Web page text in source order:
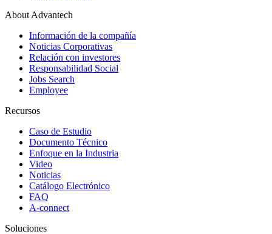
About Advantech
Información de la compañía
Noticias Corporativas
Relación con investores
Responsabilidad Social
Jobs Search
Employee
Recursos
Caso de Estudio
Documento Técnico
Enfoque en la Industria
Video
Noticias
Catálogo Electrónico
FAQ
A-connect
Soluciones